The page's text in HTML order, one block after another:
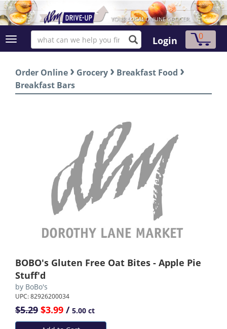
Login 0
Order Online › Grocery › Breakfast Food ›
Breakfast Bars
BOBO's Gluten Free Oat Bites - Apple Pie
Stuff'd
by BoBo's
UPC: 82926200034
$5.29 $3.99 / 5.00 ct